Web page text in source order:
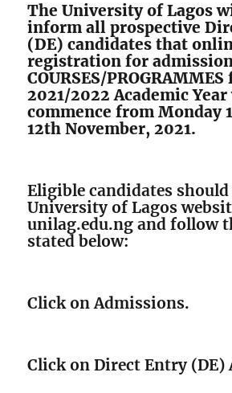
The University of Lagos
inform all prospective
(DE) candidates that
registration for
COURSES/
2021/2022 Academic
commence from Monday
12th November, 2021.
Eligible candidates
University of Lagos
unilag.edu.ng and follow
stated below:
Click on Admissions.
Click on Direct Entry